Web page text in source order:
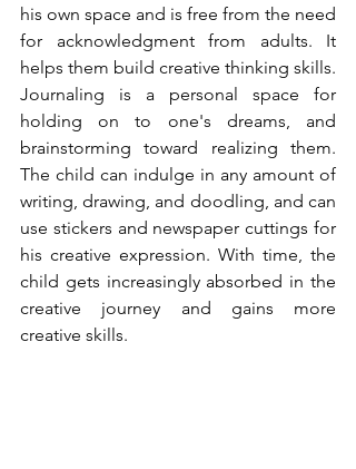
his own space and is free from the need
for acknowledgment from adults. It
helps them build creative thinking skills.
Journaling is a personal space for
holding on to one's dreams, and
brainstorming toward realizing them.
The child can indulge in any amount of
writing, drawing, and doodling, and can
use stickers and newspaper cuttings for
his creative expression. With time, the
child gets increasingly absorbed in the
creative journey and gains more
creative skills.